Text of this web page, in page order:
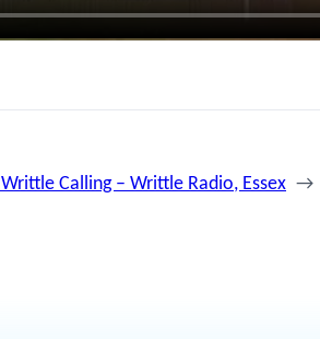
Writtle Calling – Writtle Radio, Essex →